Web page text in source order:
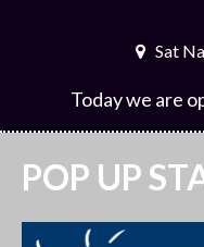
Sat
Today we are
POP UP